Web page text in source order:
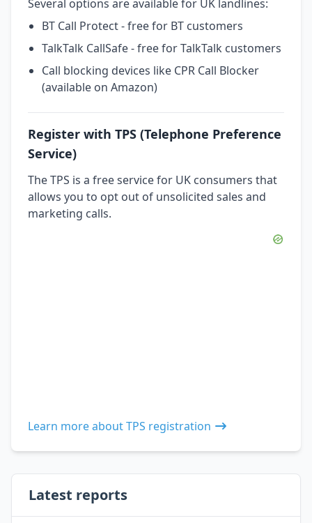
Several options are available for UK landlines:
BT Call Protect - free for BT customers
TalkTalk CallSafe - free for TalkTalk customers
Call blocking devices like CPR Call Blocker
(available on Amazon)
Register with TPS (Telephone Preference
Service)
The TPS is a free service for UK consumers that
allows you to opt out of unsolicited sales and
marketing calls.
Learn more about TPS registration
Latest reports